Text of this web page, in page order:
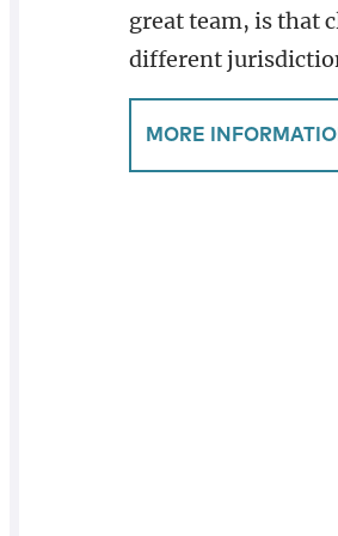
great team, is that
different
MORE